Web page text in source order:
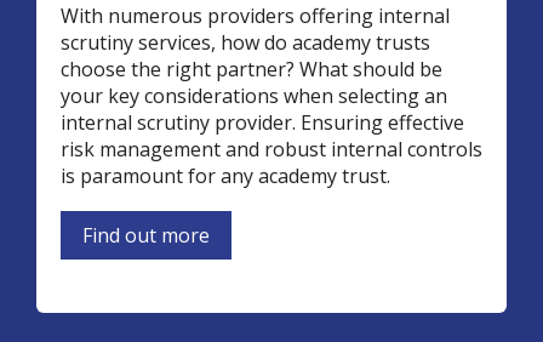
With numerous providers offering internal
scrutiny services, how do academy trusts
choose the right partner? What should be
your key considerations when selecting an
internal scrutiny provider. Ensuring effective
risk management and robust internal controls
is paramount for any academy trust.
Find out more